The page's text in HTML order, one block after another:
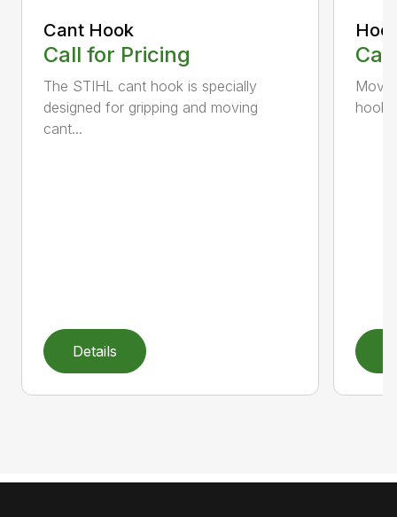
Cant Hook
Call for Pricing
The STIHL cant hook is specially
designed for gripping and moving
cant...
Details